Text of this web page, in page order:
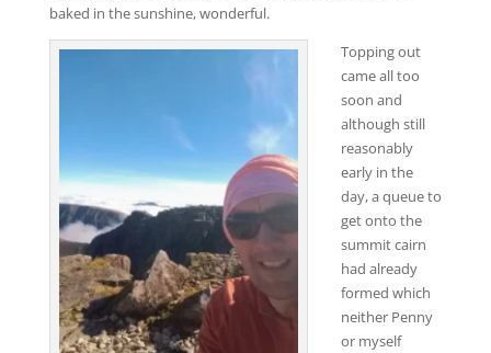
baked in the sunshine, wonderful.
Topping out
came all too
soon and
although still
reasonably
early in the
day, a queue to
get onto the
summit cairn
had already
formed which
neither Penny
or myself